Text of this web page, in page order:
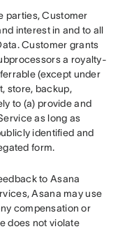
parties, Customer
interest in and to all
Customer grants
a royalty-
(except under
store, backup,
to (a) provide and
as long as
identified and
form.
to Asana
Asana may use
compensation or
does not violate